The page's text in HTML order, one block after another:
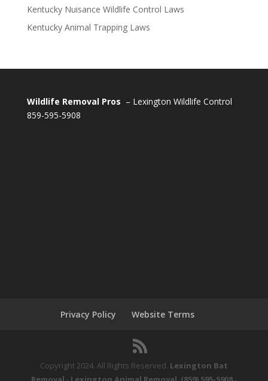
Kentucky Nuisance Wildlife Control Laws
Kentucky Animal Trapping Laws
Wildlife Removal Pros – Lexington Wildlife Control
859-595-5908
Privacy Policy Website Terms
Copyright 2024. All Rights Reserved. Lexington Bat